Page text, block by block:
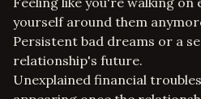
yourself around them
Persistent bad dreams or a
relationship's future.
Unexplained financial